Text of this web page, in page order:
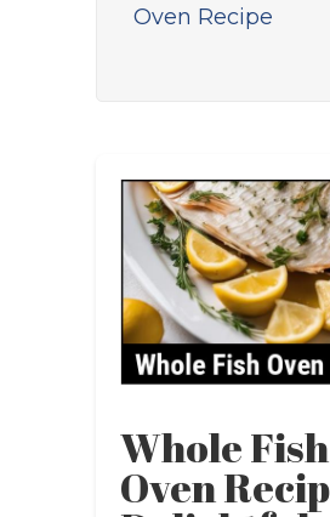
Oven Recipe
Whole Fish
Oven